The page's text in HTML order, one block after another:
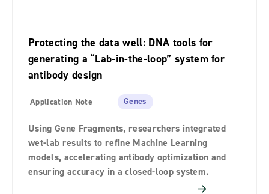
Protecting the data well: DNA tools for
generating a “Lab-in-the-loop” system for
antibody design
Application Note Genes
Using Gene Fragments, researchers integrated
wet-lab results to refine Machine Learning
models, accelerating antibody optimization and
ensuring accuracy in a closed-loop system.
2
Data Files41
Ebook7
Flyer22
Guide Guideline12
Instructions For Use 1